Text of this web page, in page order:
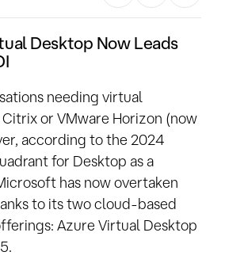
Desktop Now Leads
needing virtual
or VMware Horizon (now
according to the 2024
for Desktop as a
has now overtaken
to its two cloud-based
Azure Virtual Desktop